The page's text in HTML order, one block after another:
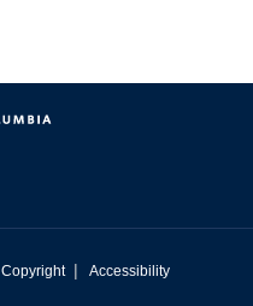
Copyright | Accessibility